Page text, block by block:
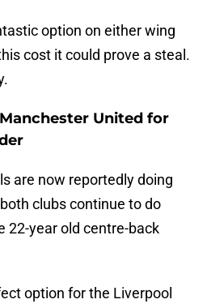
option on either wing
cost it could prove a steal.
United for
are now reportedly doing
clubs continue to do
22-year old centre-back
option for the Liverpool